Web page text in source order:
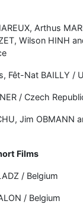
Arthus
Wilson HINH
Fêt-Nat BAILLY /
/ Czech
Jim OBMANN
Films
/ Belgium
/ Belgium